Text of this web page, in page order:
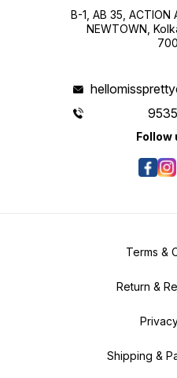
B-1, AB 35, ACTION
NEWTOWN,
Follow
Terms &
Return &
Shipping &